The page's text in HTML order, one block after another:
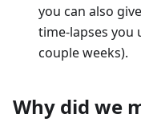
you can also
time-lapses you
couple weeks).
Why did we